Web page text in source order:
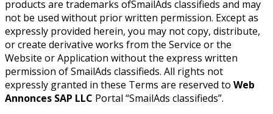
products are trademarks ofSmailAds classifieds and may
not be used without prior written permission. Except as
expressly provided herein, you may not copy, distribute,
or create derivative works from the Service or the
Website or Application without the express written
permission of SmailAds classifieds. All rights not
expressly granted in these Terms are reserved to Web
Annonces SAP LLC Portal “SmailAds classifieds”.